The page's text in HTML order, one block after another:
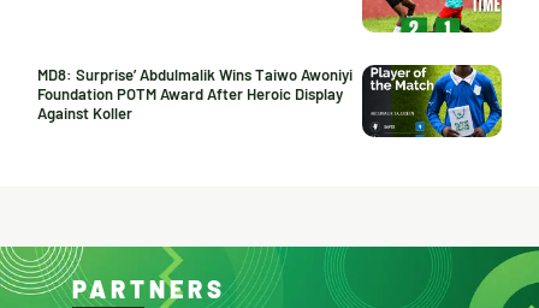
MD8: Surprise’ Abdulmalik Wins Taiwo Awoniyi
Foundation POTM Award After Heroic Display
Against Koller
PARTNERS